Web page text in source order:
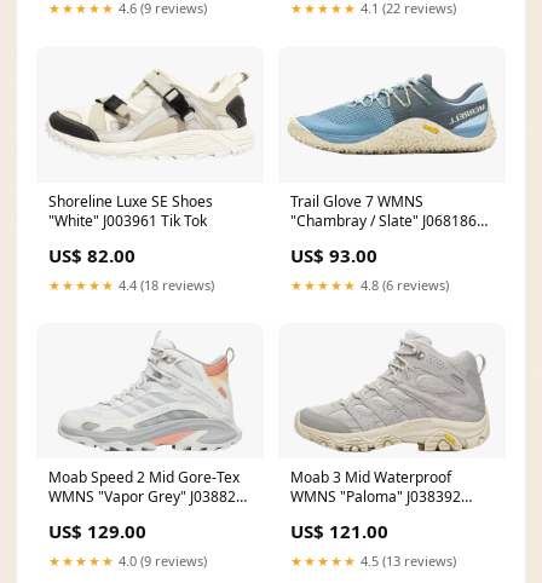
★★★★★ 4.6 (9 reviews) ★★★★★ 4.1 (22 reviews)
Shoreline Luxe SE Shoes
"White" J003961 Tik Tok
US$ 82.00
★★★★★ 4.4 (18 reviews)
Trail Glove 7 WMNS
"Chambray / Slate" J068186
US$ 93.00
★★★★★ 4.8 (6 reviews)
Moab Speed 2 Mid Gore-Tex
WMNS "Vapor Grey" J038824
US$ 129.00
★★★★★ 4.0 (9 reviews)
Moab 3 Mid Waterproof
WMNS "Paloma" J038392
US$ 121.00
★★★★★ 4.5 (13 reviews)